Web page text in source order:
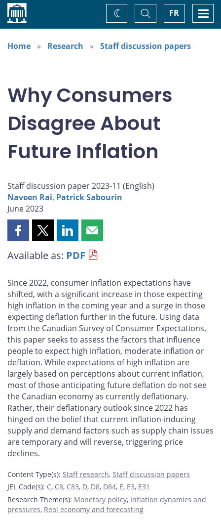
Home FR
Toggle
Search
Change
theme
Home
Research Staff discussion papers
Why Consumers
Disagree About
Future Inflation
Staff discussion paper 2023-11 (English)
Naveen Rai, Patrick Sabourin
June 2023
Share
page
Facebook
Share
page
X
Share
page
LinkedIn
Share
page
email
Available as: PDF
Since 2022, consumer inflation expectations have
shifted, with a significant increase in those expecting
high inflation in the coming year and a surge in those
expecting deflation further in the future. Using data
from the Canadian Survey of Consumer Expectations,
this paper seeks to assess the factors that influence
people to expect high inflation, moderate inflation or
deflation. While expectations of high inflation are
largely based on perceptions about current inflation,
most of those anticipating future deflation do not see
the Canadian economy as currently deflationary.
Rather, their deflationary outlook since 2022 has
hinged on the belief that current inflation-inducing
supply and demand factors such as supply chain issues
are temporary and will reverse, triggering price
declines.
Content Type(s): Staff research, Staff discussion papers
JEL Code(s): C, C8, C83, D, D8, D84, E, E3, E31
Research Theme(s): Monetary policy, Inflation dynamics and
pressures, Real economy and forecasting